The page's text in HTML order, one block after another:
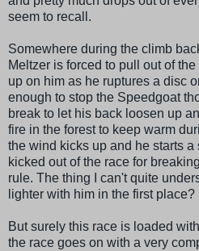
seem to recall.
Somewhere during the climb
Meltzer is forced to pull out of
up on him as he ruptures a disc
enough to stop the Speedgoat
break to let his back loosen up
fire in the forest to keep warm
the wind kicks up and he starts
kicked out of the race for
rule. The thing I can't quite
lighter with him in the first place?
But surely this race is loaded
the race goes on with a very